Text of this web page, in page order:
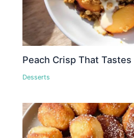
Peach Crisp That
Desserts